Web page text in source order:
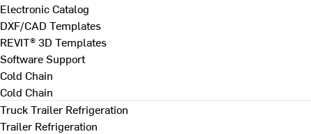
Electronic Catalog
DXF/CAD Templates
REVIT® 3D Templates
Software Support
Cold Chain
Cold Chain
Truck Trailer Refrigeration
Trailer Refrigeration